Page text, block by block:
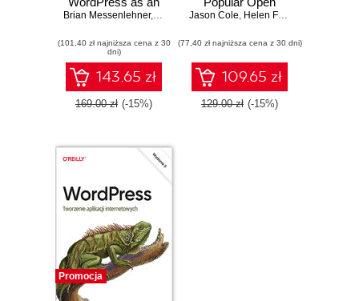
Application
Edition
Brian Messenlehner, Jason Coleman
(101,40 zł najniższa cena z 30
dni)
143.65 zł
169.00 zł (-15%)
Source Course
System. 2nd
Edition
Jason Cole, Helen Foster
(77,40 zł najniższa cena z 30 dni)
109.65 zł
129.00 zł (-15%)
Promocja